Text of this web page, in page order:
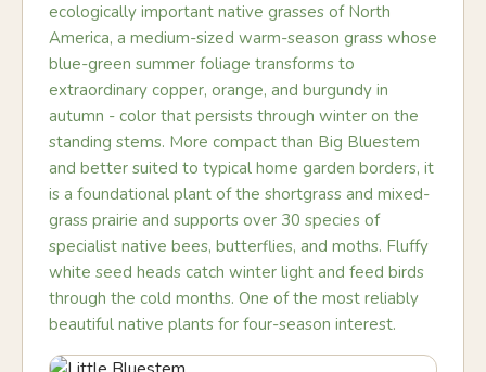
ecologically important native grasses of North
America, a medium-sized warm-season grass whose
blue-green summer foliage transforms to
extraordinary copper, orange, and burgundy in
autumn - color that persists through winter on the
standing stems. More compact than Big Bluestem
and better suited to typical home garden borders, it
is a foundational plant of the shortgrass and mixed-
grass prairie and supports over 30 species of
specialist native bees, butterflies, and moths. Fluffy
white seed heads catch winter light and feed birds
through the cold months. One of the most reliably
beautiful native plants for four-season interest.